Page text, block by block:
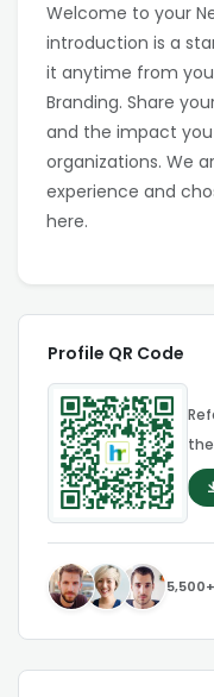
Welcome to your
introduction is a
it anytime from
Branding. Share
and the impact
organizations. We
experience and
here.
Profile QR Code